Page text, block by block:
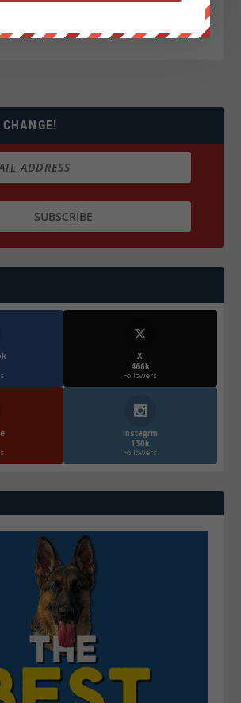
X
466k
Followers
Instagrm
130k
Followers